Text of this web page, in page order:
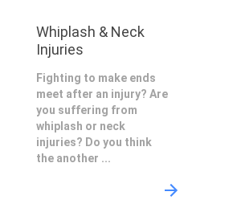
Whiplash & Neck
Injuries
Fighting to make ends
meet after an injury? Are
you suffering from
whiplash or neck
injuries? Do you think
the another ...